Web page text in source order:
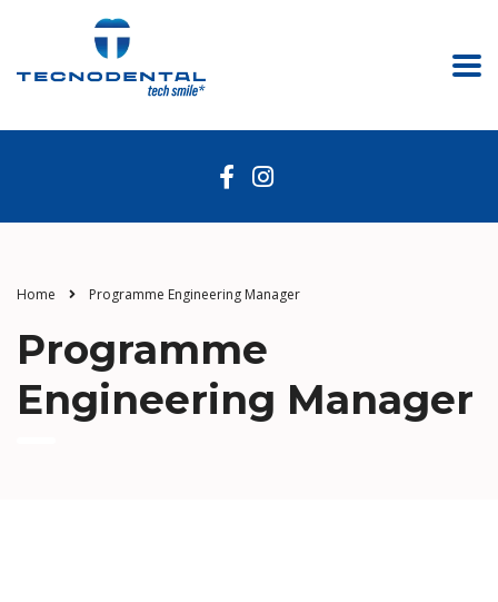
Home Programme Engineering Manager
Programme
Engineering Manager